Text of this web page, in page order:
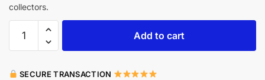
collectors.
Add to cart
SECURE TRANSACTION